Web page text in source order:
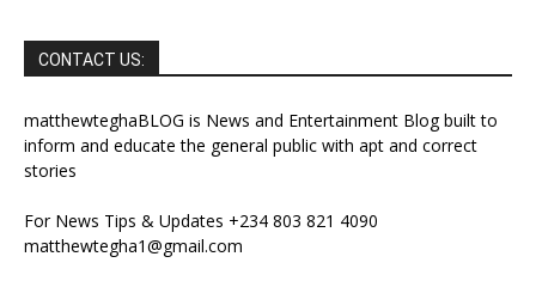
CONTACT US:
matthewteghaBLOG is News and Entertainment Blog built to
inform and educate the general public with apt and correct
stories
For News Tips & Updates +234 803 821 4090
matthewtegha1@gmail.com